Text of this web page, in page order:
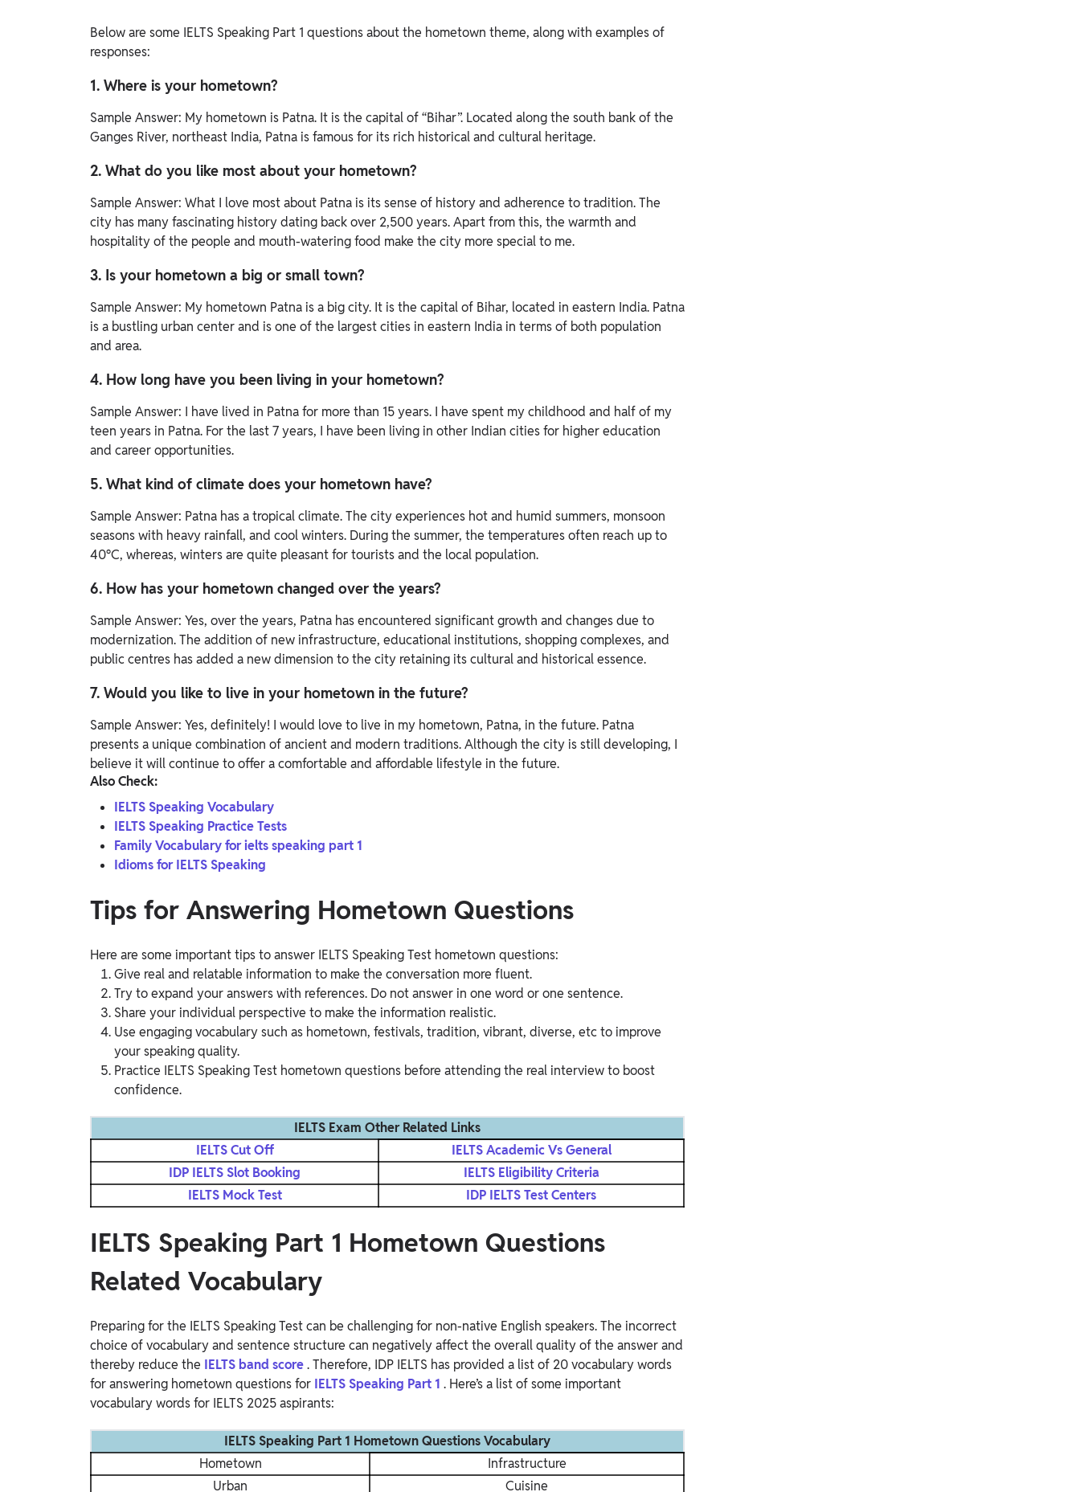
Below are some IELTS Speaking Part 1 questions about the hometown theme, along with examples of
responses:
1. Where is your hometown?
Sample Answer: My hometown is Patna. It is the capital of “Bihar”. Located along the south bank of the
Ganges River, northeast India, Patna is famous for its rich historical and cultural heritage.
2. What do you like most about your hometown?
Sample Answer: What I love most about Patna is its sense of history and adherence to tradition. The
city has many fascinating history dating back over 2,500 years. Apart from this, the warmth and
hospitality of the people and mouth-watering food make the city more special to me.
3. Is your hometown a big or small town?
Sample Answer: My hometown Patna is a big city. It is the capital of Bihar, located in eastern India. Patna
is a bustling urban center and is one of the largest cities in eastern India in terms of both population
and area.
4. How long have you been living in your hometown?
Sample Answer: I have lived in Patna for more than 15 years. I have spent my childhood and half of my
teen years in Patna. For the last 7 years, I have been living in other Indian cities for higher education
and career opportunities.
5. What kind of climate does your hometown have?
Sample Answer: Patna has a tropical climate. The city experiences hot and humid summers, monsoon
seasons with heavy rainfall, and cool winters. During the summer, the temperatures often reach up to
40°C, whereas, winters are quite pleasant for tourists and the local population.
6. How has your hometown changed over the years?
Sample Answer: Yes, over the years, Patna has encountered significant growth and changes due to
modernization. The addition of new infrastructure, educational institutions, shopping complexes, and
public centres has added a new dimension to the city retaining its cultural and historical essence.
7. Would you like to live in your hometown in the future?
Sample Answer: Yes, definitely! I would love to live in my hometown, Patna, in the future. Patna
presents a unique combination of ancient and modern traditions. Although the city is still developing, I
believe it will continue to offer a comfortable and affordable lifestyle in the future.
Also Check:
IELTS Speaking Vocabulary
IELTS Speaking Practice Tests
Family Vocabulary for ielts speaking part 1
Idioms for IELTS Speaking
Tips for Answering Hometown Questions
Here are some important tips to answer IELTS Speaking Test hometown questions:
Give real and relatable information to make the conversation more fluent.
Try to expand your answers with references. Do not answer in one word or one sentence.
Share your individual perspective to make the information realistic.
Use engaging vocabulary such as hometown, festivals, tradition, vibrant, diverse, etc to improve
your speaking quality.
Practice IELTS Speaking Test hometown questions before attending the real interview to boost
confidence.
IELTS Exam Other Related Links
IELTS Cut Off
IELTS Academic Vs General
IDP IELTS Slot Booking
IELTS Eligibility Criteria
IELTS Mock Test
IDP IELTS Test Centers
IELTS Speaking Part 1 Hometown Questions
Related Vocabulary
Preparing for the IELTS Speaking Test can be challenging for non-native English speakers. The incorrect
choice of vocabulary and sentence structure can negatively affect the overall quality of the answer and
thereby reduce the IELTS band score. Therefore, IDP IELTS has provided a list of 20 vocabulary words
for answering hometown questions for IELTS Speaking Part 1 . Here’s a list of some important
vocabulary words for IELTS 2025 aspirants:
IELTS Speaking Part 1 Hometown Questions Vocabulary
Hometown
Infrastructure
Urban
Cuisine